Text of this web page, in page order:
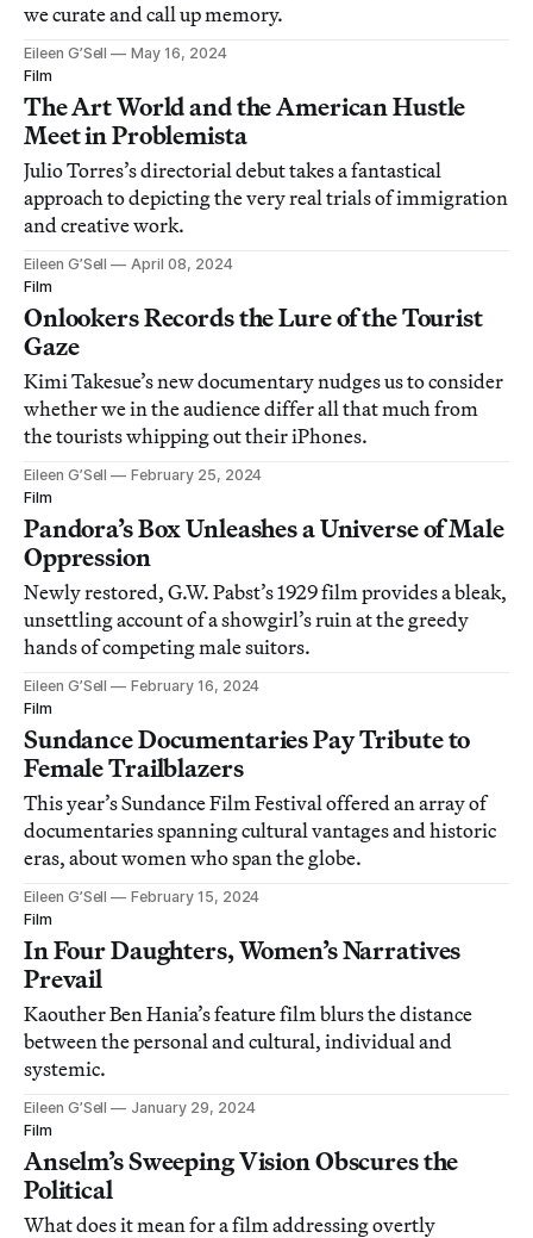
we curate and call up memory.
Eileen G’Sell
May 16, 2024
Film
The Art World and the American Hustle
Meet in Problemista
Julio Torres’s directorial debut takes a fantastical
approach to depicting the very real trials of immigration
and creative work.
Eileen G’Sell
April 08, 2024
Film
Onlookers Records the Lure of the Tourist
Gaze
Kimi Takesue’s new documentary nudges us to consider
whether we in the audience differ all that much from
the tourists whipping out their iPhones.
Eileen G’Sell
February 25, 2024
Film
Pandora’s Box Unleashes a Universe of Male
Oppression
Newly restored, G.W. Pabst’s 1929 film provides a bleak,
unsettling account of a showgirl’s ruin at the greedy
hands of competing male suitors.
Eileen G’Sell
February 16, 2024
Film
Sundance Documentaries Pay Tribute to
Female Trailblazers
This year’s Sundance Film Festival offered an array of
documentaries spanning cultural vantages and historic
eras, about women who span the globe.
Eileen G’Sell
February 15, 2024
Film
In Four Daughters, Women’s Narratives
Prevail
Kaouther Ben Hania’s feature film blurs the distance
between the personal and cultural, individual and
systemic.
Eileen G’Sell
January 29, 2024
Film
Anselm’s Sweeping Vision Obscures the
Political
What does it mean for a film addressing overtly